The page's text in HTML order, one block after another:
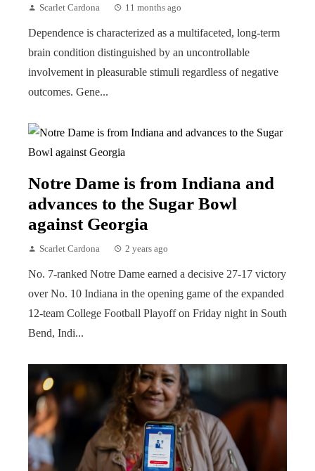
Scarlet Cardona 11 months ago
Dependence is characterized as a multifaceted, long-term
brain condition distinguished by an uncontrollable
involvement in pleasurable stimuli regardless of negative
outcomes. Gene...
Notre Dame is from Indiana and
advances to the Sugar Bowl
against Georgia
Scarlet Cardona 2 years ago
No. 7-ranked Notre Dame earned a decisive 27-17 victory
over No. 10 Indiana in the opening game of the expanded
12-team College Football Playoff on Friday night in South
Bend, Indi...